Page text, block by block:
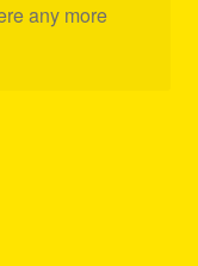
any more